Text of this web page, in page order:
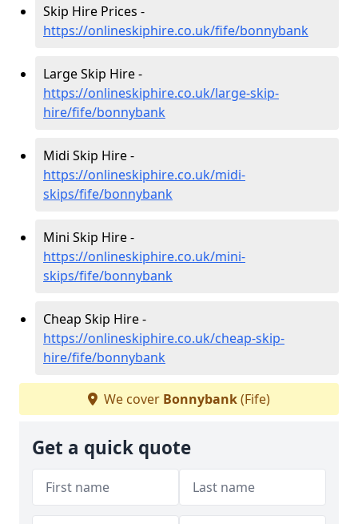
Skip Hire Prices -
https://onlineskiphire.co.uk/fife/bonnybank
Large Skip Hire -
https://onlineskiphire.co.uk/large-skip-
hire/fife/bonnybank
Midi Skip Hire -
https://onlineskiphire.co.uk/midi-
skips/fife/bonnybank
Mini Skip Hire -
https://onlineskiphire.co.uk/mini-
skips/fife/bonnybank
Cheap Skip Hire -
https://onlineskiphire.co.uk/cheap-skip-
hire/fife/bonnybank
We cover Bonnybank(Fife)
Get a quick quote